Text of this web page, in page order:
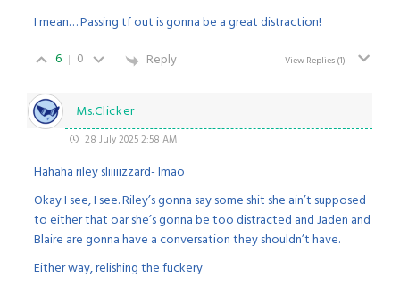
I mean… Passing tf out is gonna be a great distraction!
6
0 Reply View Replies(1)
Ms.Clicker
28 July 2025 2:58 AM
Hahaha riley sliiiiizzard- lmao
Okay I see, I see. Riley’s gonna say some shit she ain’t supposed
to either that oar she’s gonna be too distracted and Jaden and
Blaire are gonna have a conversation they shouldn’t have.
Either way, relishing the fuckery